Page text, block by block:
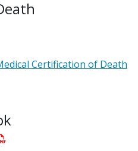
Certification of Death